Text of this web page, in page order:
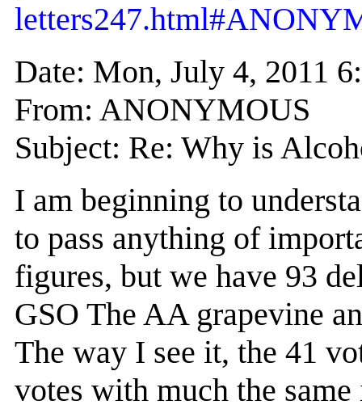
Date: Mon, July 4, 2011
From: ANONYMOUS
Subject: Re: Why is
I am beginning to
to pass anything of
figures, but we have 93
GSO The AA grapevine
The way I see it, the 41
votes with much the